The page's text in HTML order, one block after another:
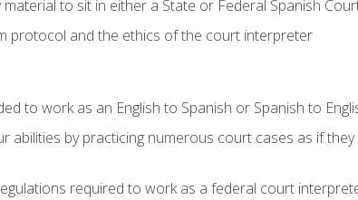
to sit in either a State or Federal Spanish
protocol and the ethics of the court interpreter
to work as an English to Spanish or Spanish to
abilities by practicing numerous court cases as if
required to work as a federal court